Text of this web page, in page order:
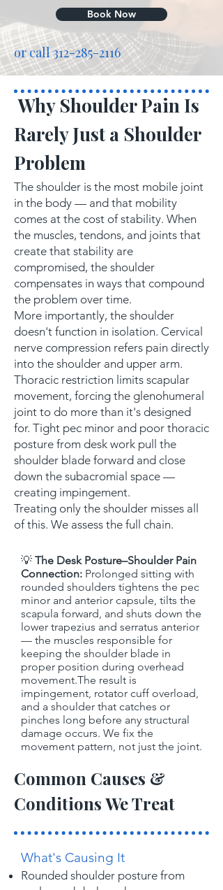
Book Now
or call312-285-2116
Why Shoulder Pain Is
Rarely Just a Shoulder
Problem
The shoulder is the most mobile joint
in the body — and that mobility
comes at the cost of stability. When
the muscles, tendons, and joints that
create that stability are
compromised, the shoulder
compensates in ways that compound
the problem over time.
More importantly, the shoulder
doesn't function in isolation. Cervical
nerve compression refers pain directly
into the shoulder and upper arm.
Thoracic restriction limits scapular
movement, forcing the glenohumeral
joint to do more than it's designed
for. Tight pec minor and poor thoracic
posture from desk work pull the
shoulder blade forward and close
down the subacromial space —
creating impingement.
Treating only the shoulder misses all
of this. We assess the full chain.
💡 The Desk Posture–Shoulder Pain
Connection: Prolonged sitting with
rounded shoulders tightens the pec
minor and anterior capsule, tilts the
scapula forward, and shuts down the
lower trapezius and serratus anterior
— the muscles responsible for
keeping the shoulder blade in
proper position during overhead
movement.The result is
impingement, rotator cuff overload,
and a shoulder that catches or
pinches long before any structural
damage occurs. We fix the
movement pattern, not just the joint.
Common Causes &
Conditions We Treat
What's Causing It
Rounded shoulder posture from